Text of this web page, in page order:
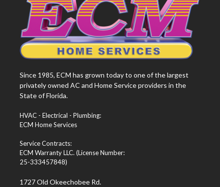
Since 1985, ECM has grown today to one of the largest
privately owned AC and Home Service providers in the
State of Florida.
HVAC - Electrical - Plumbing:
ECM Home Services
Service Contracts:
ECM Warranty LLC. (License Number:
25-333457848)
1727 Old Okeechobee Rd.